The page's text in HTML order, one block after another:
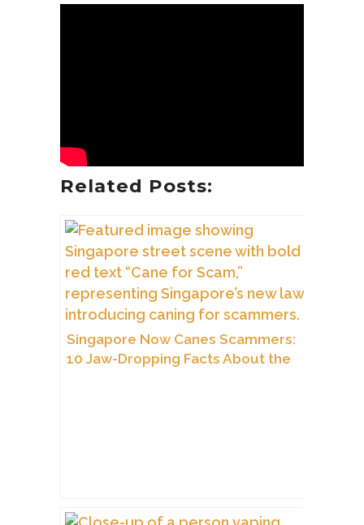
Related Posts:
Singapore Now Canes Scammers:
10 Jaw-Dropping Facts About the